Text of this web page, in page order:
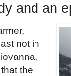
and an
not in
the